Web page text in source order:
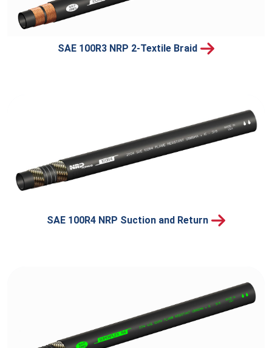
SAE 100R3 NRP 2-Textile Braid
SAE 100R4 NRP Suction and Return